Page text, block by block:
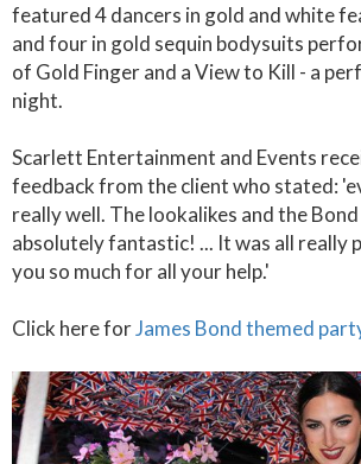
featured 4 dancers in gold and white
and four in gold sequin bodysuits
of Gold Finger and a View to Kill - a
night.
Scarlett Entertainment and Events
feedback from the client who stated:
really well. The lookalikes and the
absolutely fantastic! ... It was all really
you so much for all your help.'
Click here forJames Bond themed